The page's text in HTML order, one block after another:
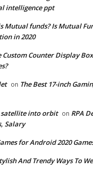
intelligence ppt
Mutual funds? Is Mutual
in 2020
Custom Counter Display
on The Best 17-inch
satellite into orbit on RPA
Salary
for Android 2020
And Trendy Ways To